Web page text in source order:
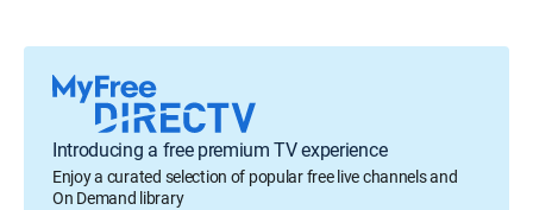
Introducing a free premium TV experience
Enjoy a curated selection of popular free live channels and
On Demand library